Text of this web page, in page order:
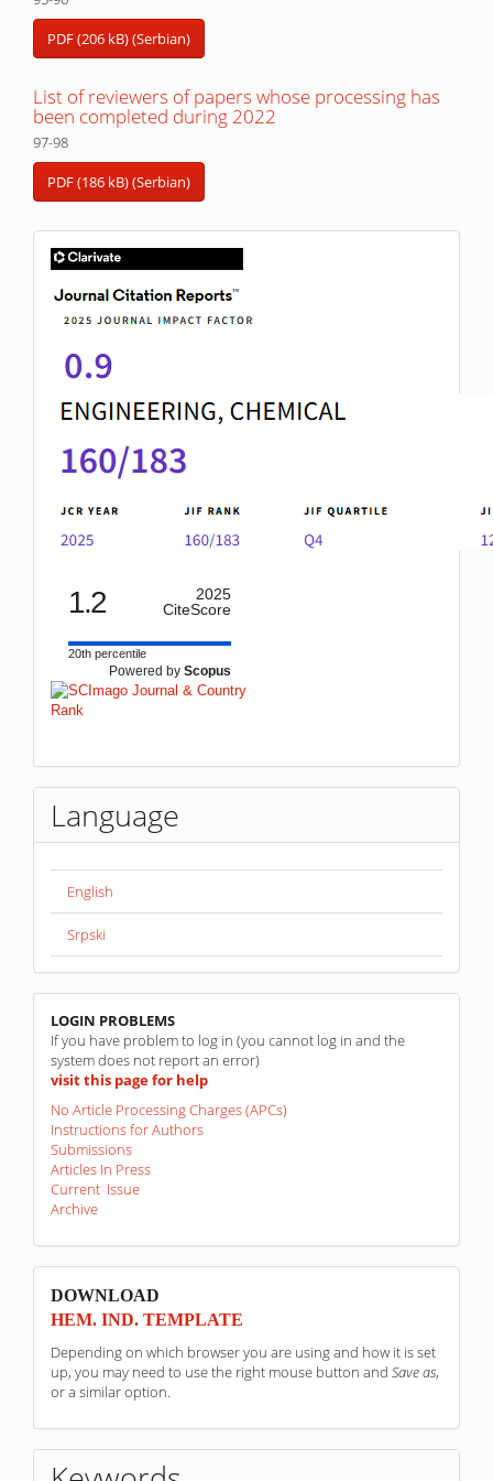
PDF (206 kB) (Serbian)
List of reviewers of papers whose processing has
been completed during 2022
97-98
PDF (186 kB) (Serbian)
IF
1.2
2025
CiteScore
20th percentile
Powered by Scopus
Language
English
Srpski
linkovi
LOGIN PROBLEMS
If you have problem to log in (you cannot log in and the
system does not report an error)
visit this page for help
No Article Processing Charges (APCs)
Instructions for Authors
Submissions
Articles In Press
Current Issue
Archive
sponzori
DOWNLOAD
HEM. IND. TEMPLATE
Depending on which browser you are using and how it is set
up, you may need to use the right mouse button and Save as,
or a similar option.